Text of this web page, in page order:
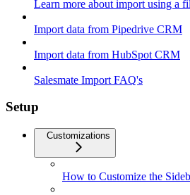
Learn more about import using a
Import data from Pipedrive CRM
Import data from HubSpot CRM
Salesmate Import FAQ's
Setup
Customizations
How to Customize the